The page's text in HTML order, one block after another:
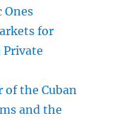
Ones
for
Private
of the Cuban
and the